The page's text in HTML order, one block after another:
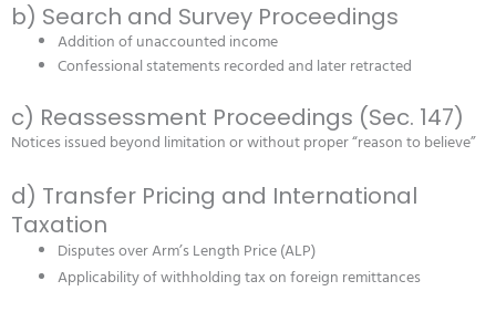
b) Search and Survey Proceedings
Addition of unaccounted income
Confessional statements recorded and later retracted
c) Reassessment Proceedings (Sec. 147)
Notices issued beyond limitation or without proper “reason to believe”
d) Transfer Pricing and International
Taxation
Disputes over Arm’s Length Price (ALP)
Applicability of withholding tax on foreign remittances